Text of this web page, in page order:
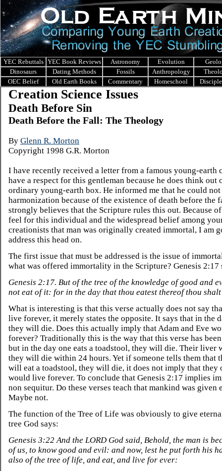
YEC Rebuttals YEC Book Reviews Astronomy Evolution
Dinosaurs
Dating Methods Fossils Anthropology
OEC Belief
Old Earth Books Commentary Homeschool
Creation Science Issues
Death Before Sin
Death Before the Fall: The Theology
By Glenn R. Morton
Copyright 1998 G.R. Morton
I have recently received a letter from a famous young-earth
have a respect for this gentleman because he does think out
ordinary young-earth box. He informed me that he could not
harmonization because of the existence of death before the
strongly believes that the Scripture rules this out. Because
feel for this individual and the widespread belief among
creationists that man was originally created immortal, I am
address this head on.
The first issue that must be addressed is the issue of
what was offered immortality in the Scripture? Genesis 2:17
Genesis 2:17. But of the tree of the knowledge of good and
not eat of it: for in the day that thou eatest thereof thou
What is interesting is that this verse actually does not say
live forever, it merely states the opposite. It says that in the
they will die. Does this actually imply that Adam and Eve
forever? Traditionally this is the way that this verse has
but in the day one eats a toadstool, they will die. Their liver
they will die within 24 hours. Yet if someone tells them that
will eat a toadstool, they will die, it does not imply that they
would live forever. To conclude that Genesis 2:17 implies
non sequitur. Do these verses teach that mankind was given
Maybe not.
The function of the Tree of Life was obviously to give
tree God says:
Genesis 3:22 And the LORD God said, Behold, the man is
of us, to know good and evil: and now, lest he put forth his
also of the tree of life, and eat, and live for ever: